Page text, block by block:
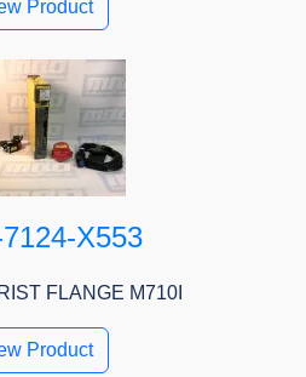
Product
X553
FLANGE M710I
Product